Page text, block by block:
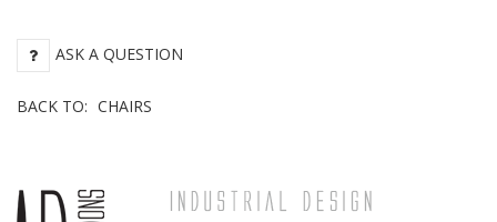
ASK A QUESTION
BACK TO: CHAIRS